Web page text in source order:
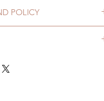
POLICY
shipping methods, packaging